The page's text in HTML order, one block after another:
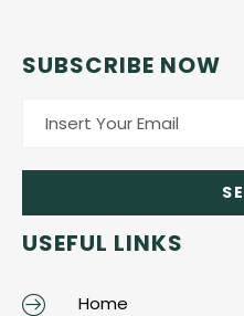
SUBSCRIBE NOW
USEFUL LINKS
Home